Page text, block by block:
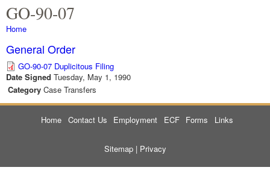
GO-90-07
You are here
Home
General Order
GO-90-07 Duplicitous Filing
Date Signed Tuesday, May 1, 1990
Category Case Transfers
Home Contact Us Employment ECF Forms Links
Sitemap| Privacy